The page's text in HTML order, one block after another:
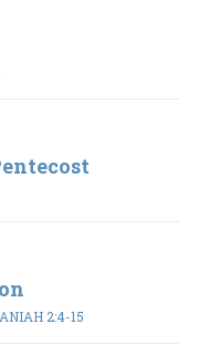
2:4-15